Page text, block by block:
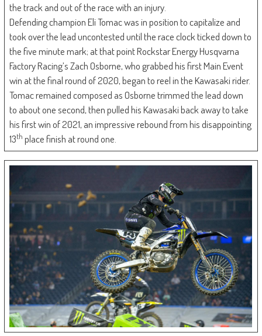
the track and out of the race with an injury.
Defending champion Eli Tomac was in position to capitalize and
took over the lead uncontested until the race clock ticked down to
the five minute mark; at that point Rockstar Energy Husqvarna
Factory Racing’s Zach Osborne, who grabbed his first Main Event
win at the final round of 2020, began to reel in the Kawasaki rider.
Tomac remained composed as Osborne trimmed the lead down
to about one second, then pulled his Kawasaki back away to take
his first win of 2021, an impressive rebound from his disappointing
13th place finish at round one.